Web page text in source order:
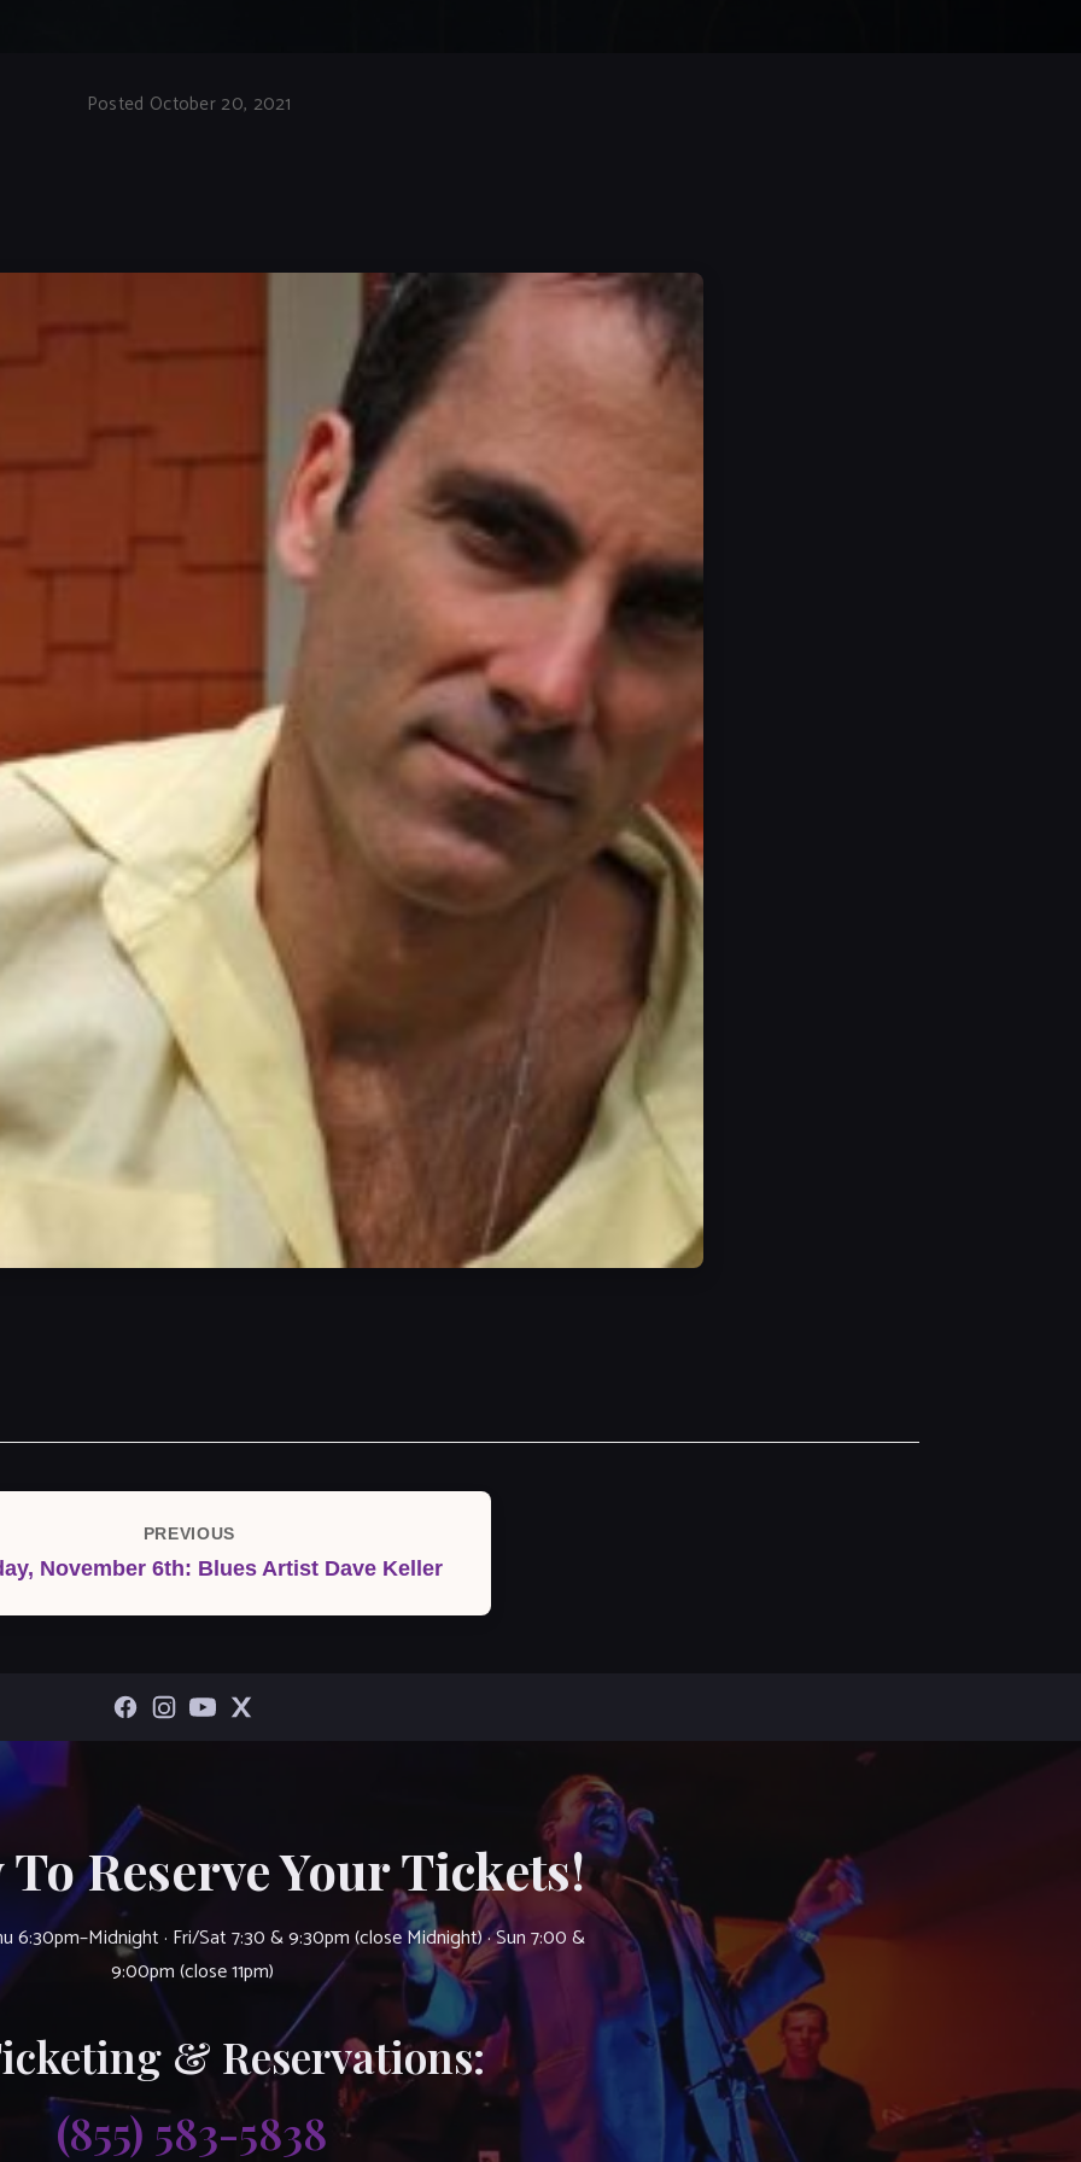
Posted October 20, 2021
Previous
Post
PREVIOUS
November 6th: Blues Artist Dave Keller
Reserve Your Tickets!
6:30pm–Midnight · Fri/Sat 7:30 & 9:30pm (close Midnight) · Sun 7:00 &
9:00pm (close 11pm)
& Reservations:
(855) 583-5838